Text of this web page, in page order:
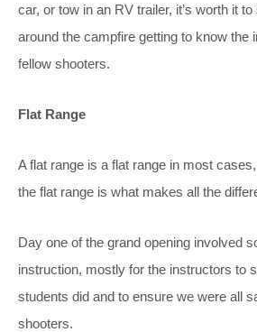
car, or tow in an RV trailer, it’s worth it
around the campfire getting to know the
fellow shooters.
Flat Range
A flat range is a flat range in most
the flat range is what makes all the
Day one of the grand opening involved
instruction, mostly for the instructors to
students did and to ensure we were all
shooters.